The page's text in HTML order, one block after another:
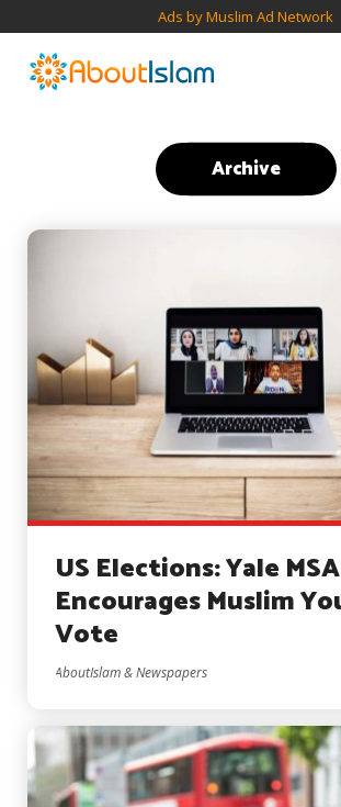
Ads by Muslim Ad Network
Archive
US Elections: Yale
Encourages Muslim
Vote
AboutIslam & Newspapers